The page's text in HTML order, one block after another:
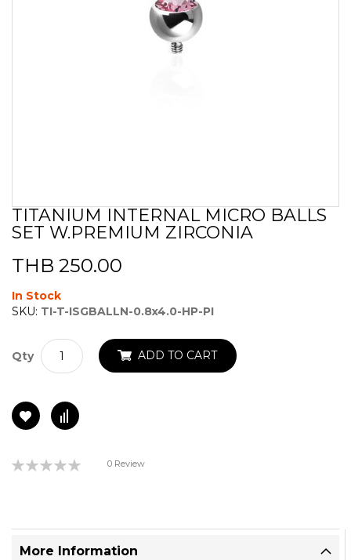
Skip
to
beginning
of
the
images
TITANIUM INTERNAL MICRO BALLS
SET W.PREMIUM ZIRCONIA
THB 250.00
In Stock
SKU: TI-T-ISGBALLN-0.8x4.0-HP-PI
Qty ADD TO CART
Rating:
0 Review
More Information